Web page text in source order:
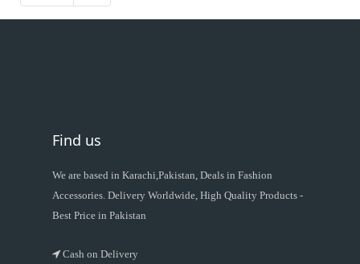
Find us
We are based in Karachi,Pakistan, Deals in Fashion
Accessories. Delivery Worldwide, High Quality Products -
Best Price in Pakistan
Cash on Delivery